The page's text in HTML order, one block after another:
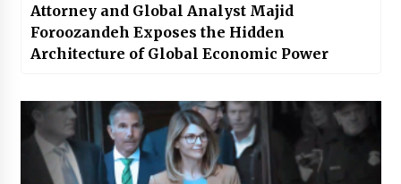
Attorney and Global Analyst Majid
Foroozandeh Exposes the Hidden
Architecture of Global Economic Power